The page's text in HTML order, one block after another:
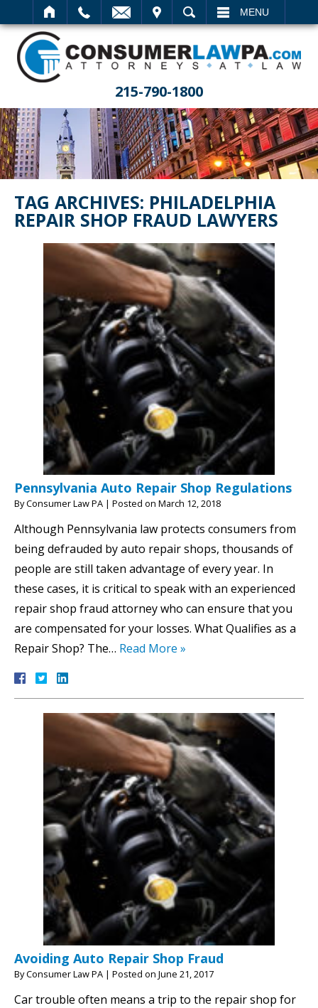
SEARCH MENU
215-790-1800
TAG ARCHIVES: PHILADELPHIA
REPAIR SHOP FRAUD LAWYERS
Pennsylvania Auto Repair Shop Regulations
ByConsumer Law PA | Posted on March 12, 2018
Although Pennsylvania law protects consumers from
being defrauded by auto repair shops, thousands of
people are still taken advantage of every year. In
these cases, it is critical to speak with an experienced
repair shop fraud attorney who can ensure that you
are compensated for your losses. What Qualifies as a
Repair Shop? The… Read More »
Avoiding Auto Repair Shop Fraud
ByConsumer Law PA | Posted on June 21, 2017
Car trouble often means a trip to the repair shop for